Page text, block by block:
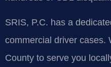
SRIS, P.C. has a
commercial driver cases.
County to serve you